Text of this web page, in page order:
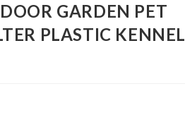
GARDEN PET
PLASTIC KENNEL